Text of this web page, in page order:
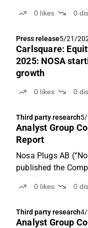
0 likes 0
Press release5/21/
Carlsquare:
2025: NOSA
growth
0 likes 0
Third party research
Analyst Group
Report
Nosa Plugs AB
published the
demonstrated
profitability.
0 likes 0
Third party research4/
Analyst Group